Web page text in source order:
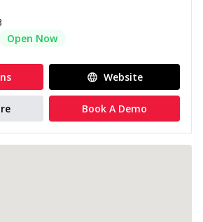
Open Now
Website
Book A Demo